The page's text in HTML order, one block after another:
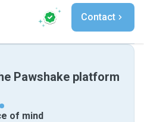
Contact
Pawshake platform
of mind